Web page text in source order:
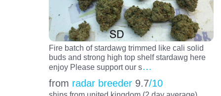
Fire batch of stardawg trimmed like cali solid
buds and strong high top shelf stardawg here
enjoy Please support our s…
from radar breeder 9.7/10